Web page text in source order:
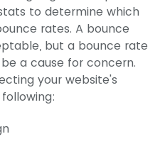
to determine which
rates. A bounce
but a bounce rate
a cause for concern.
your website's